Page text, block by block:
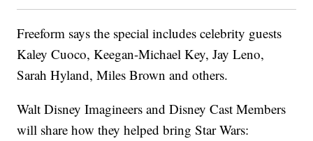
Freeform says the special includes celebrity guests
Kaley Cuoco, Keegan-Michael Key, Jay Leno,
Sarah Hyland, Miles Brown and others.
Walt Disney Imagineers and Disney Cast Members
will share how they helped bring Star Wars: